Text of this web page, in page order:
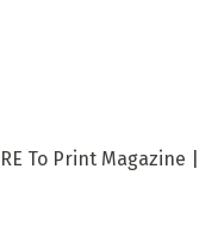
To Print Magazine |